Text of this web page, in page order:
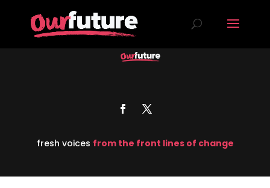
fresh voices from the front lines of change